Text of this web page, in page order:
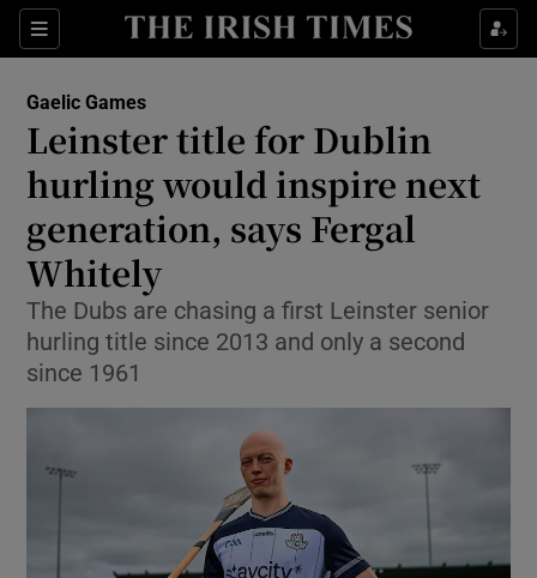
Sections
Show Property sub sections
Show Health sub sections
Show Life & Style sub sections
Show Culture sub sections
Show Environment sub sections
Gaelic Games
Leinster title for Dublin
hurling would inspire next
generation, says Fergal
Whitely
The Dubs are chasing a first Leinster senior
hurling title since 2013 and only a second
since 1961